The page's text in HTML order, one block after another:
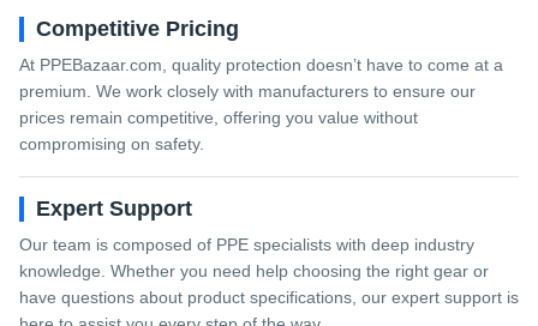
Competitive Pricing
At PPEBazaar.com, quality protection doesn’t have to come at a
premium. We work closely with manufacturers to ensure our
prices remain competitive, offering you value without
compromising on safety.
Expert Support
Our team is composed of PPE specialists with deep industry
knowledge. Whether you need help choosing the right gear or
have questions about product specifications, our expert support is